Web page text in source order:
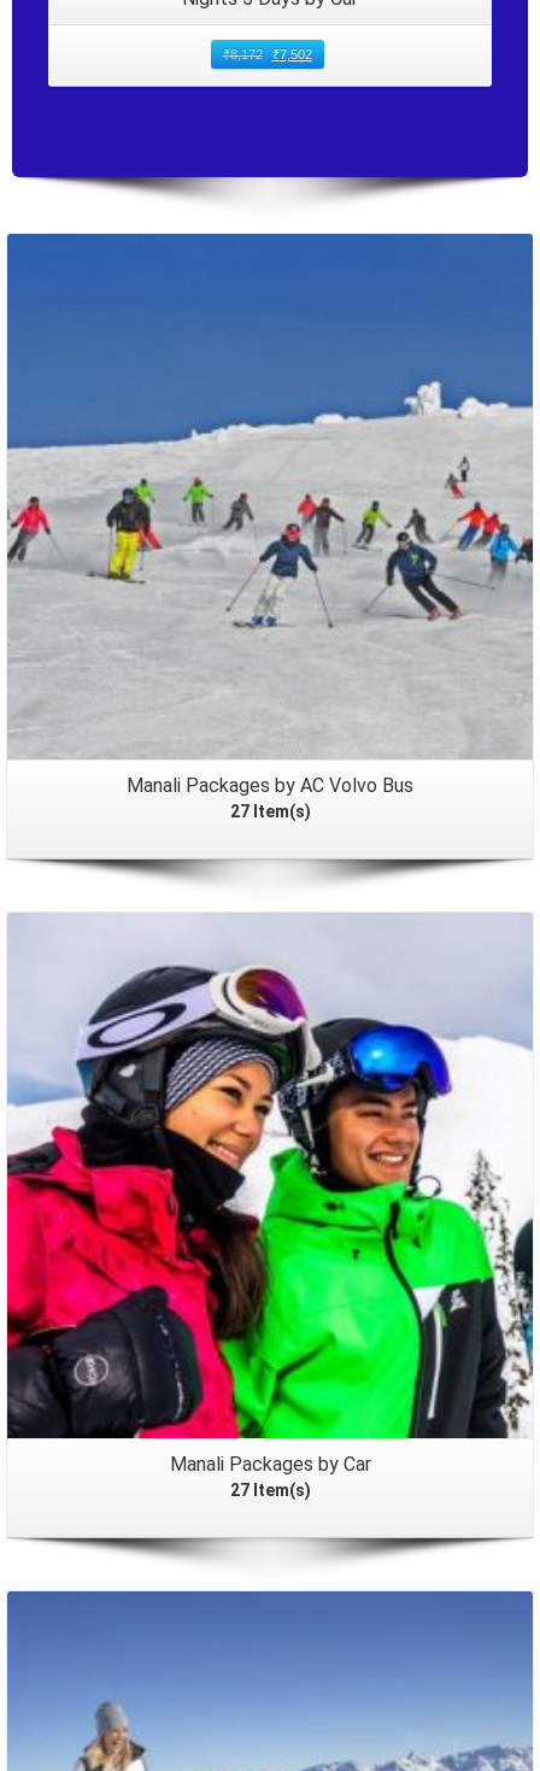
₹8,172 ₹7,502
Manali Packages by AC Volvo Bus
27 Item(s)
Packages
Manali Packages by Car
27 Item(s)